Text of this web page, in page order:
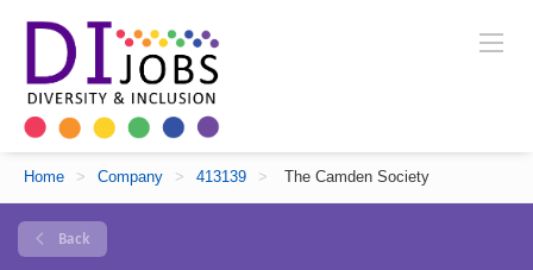
Home > Company > 413139 > The Camden Society
Back